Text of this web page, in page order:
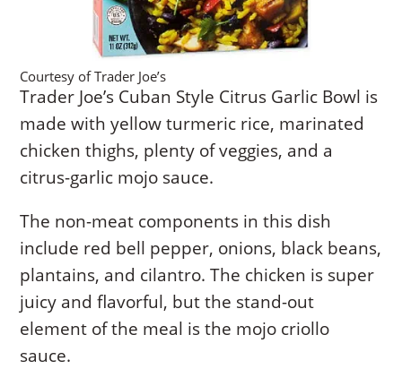
Courtesy of Trader Joe’s
Trader Joe’s Cuban Style Citrus Garlic Bowl is
made with yellow turmeric rice, marinated
chicken thighs, plenty of veggies, and a
citrus-garlic mojo sauce.
The non-meat components in this dish
include red bell pepper, onions, black beans,
plantains, and cilantro. The chicken is super
juicy and flavorful, but the stand-out
element of the meal is the mojo criollo
sauce.